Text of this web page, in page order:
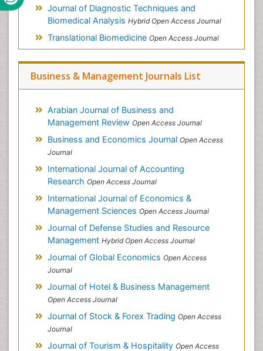
Journal of Diagnostic Techniques and
Biomedical Analysis Hybrid Open Access Journal
Translational Biomedicine Open Access Journal
Business & Management Journals List
Arabian Journal of Business and
Management Review Open Access Journal
Business and Economics Journal Open Access
Journal
International Journal of Accounting
Research Open Access Journal
International Journal of Economics &
Management Sciences Open Access Journal
Journal of Defense Studies and Resource
Management Hybrid Open Access Journal
Journal of Global Economics Open Access
Journal
Journal of Hotel & Business Management
Open Access Journal
Journal of Stock & Forex Trading Open Access
Journal
Journal of Tourism & Hospitality Open Access